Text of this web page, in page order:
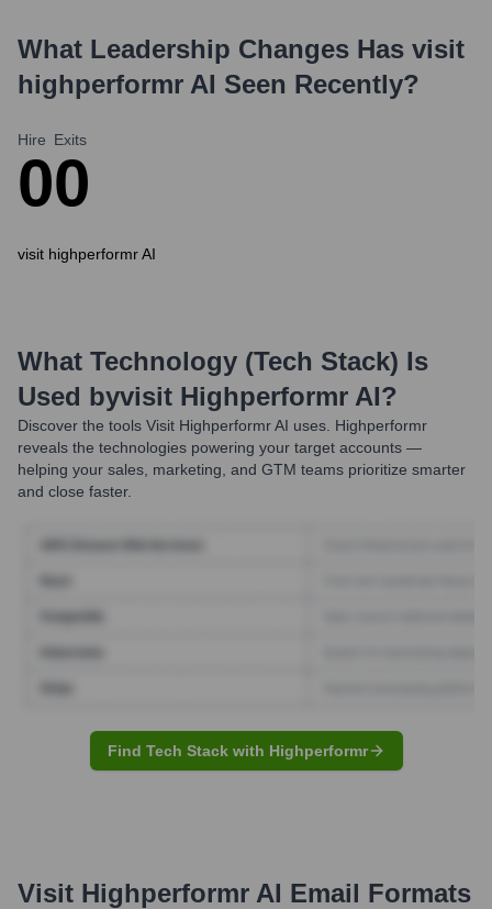
What Leadership Changes Has visit
highperformr AI Seen Recently?
Hire
0
Exits
0
visit highperformr AI
What Technology (Tech Stack) Is
Used byVisit Highperformr AI?
Discover the tools Visit Highperformr AI uses. Highperformr
reveals the technologies powering your target accounts —
helping your sales, marketing, and GTM teams prioritize smarter
and close faster.
Find Tech Stack with Highperformr
Visit Highperformr AI Email Formats